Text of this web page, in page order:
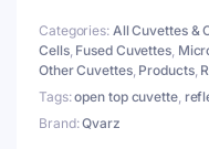
2mm,
Fused
quantity
Categories: All Cuvettes &
Cells, Fused Cuvettes,
Other Cuvettes, Products,
Tags:open top cuvette,
Brand:Qvarz